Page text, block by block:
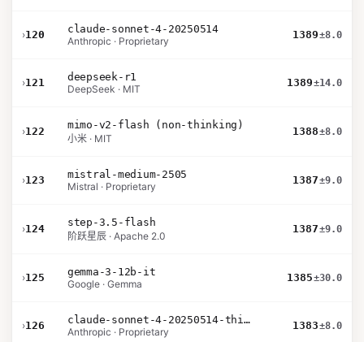
›120
claude-sonnet-4-20250514
Anthropic · Proprietary
1389±8.0
›121
deepseek-r1
DeepSeek · MIT
1389±14.0
›122
mimo-v2-flash (non-thinking)
小米 · MIT
1388±8.0
›123
mistral-medium-2505
Mistral · Proprietary
1387±9.0
›124
step-3.5-flash
阶跃星辰 · Apache 2.0
1387±9.0
›125
gemma-3-12b-it
Google · Gemma
1385±30.0
›126
claude-sonnet-4-20250514-thinking-32k
Anthropic · Proprietary
1383±8.0